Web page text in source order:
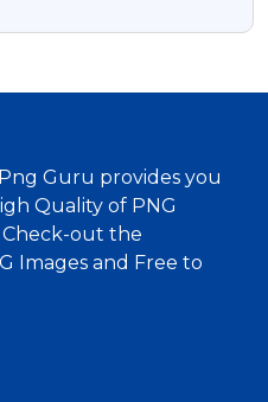
Guru provides you
Quality of PNG
out the
Images and Free to